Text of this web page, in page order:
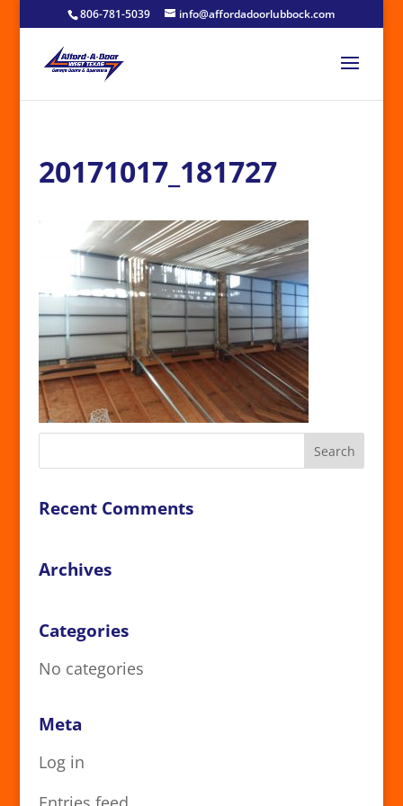
806-781-5039 info@affordadoorlubbock.com
20171017_181727
Recent Comments
Archives
Categories
No categories
Meta
Log in